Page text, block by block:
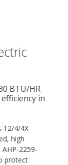
BTU/HR
in
12/4/4X
high
2259-
protect